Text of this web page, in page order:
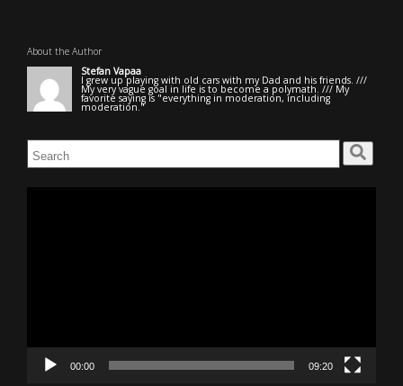
About the Author
Stefan Vapaa
I grew up playing with old cars with my Dad and his friends. ///
My very vague goal in life is to become a polymath. /// My
favorite saying is "everything in moderation, including
moderation."
Search
for:
00:00 09:20